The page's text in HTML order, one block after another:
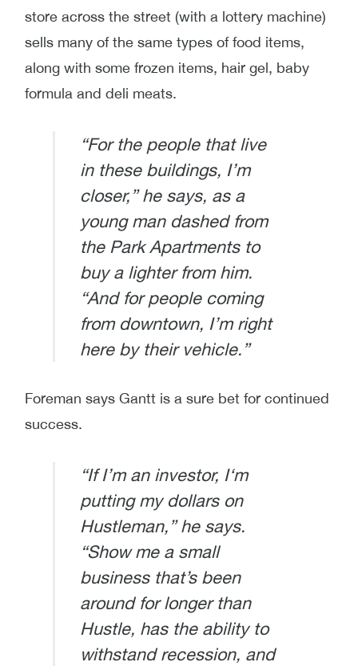
store across the street (with a lottery machine)
sells many of the same types of food items,
along with some frozen items, hair gel, baby
formula and deli meats.
“For the people that live
in these buildings, I’m
closer,” he says, as a
young man dashed from
the Park Apartments to
buy a lighter from him.
“And for people coming
from downtown, I’m right
here by their vehicle.”
Foreman says Gantt is a sure bet for continued
success.
“If I’m an investor, I‘m
putting my dollars on
Hustleman,” he says.
“Show me a small
business that’s been
around for longer than
Hustle, has the ability to
withstand recession, and